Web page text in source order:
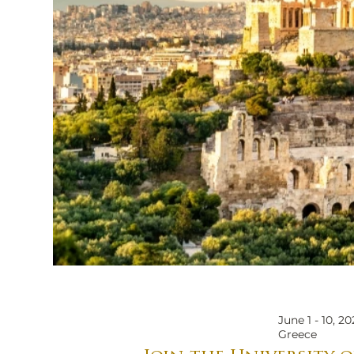
Skyline with Parthenon_edited.jpg
June 1 - 10,
Greece